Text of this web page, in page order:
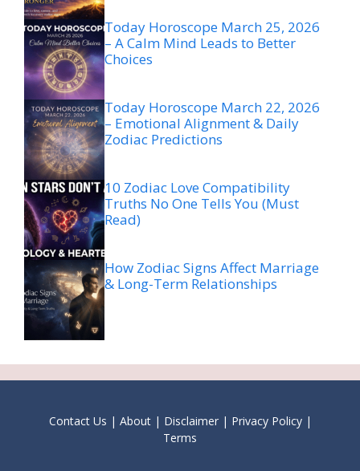
Today Horoscope March 25, 2026
– A Calm Mind Leads to Better
Choices
Today Horoscope March 22, 2026
– Emotional Alignment & Daily
Zodiac Predictions
10 Zodiac Love Compatibility
Truths No One Tells You (Must
Read)
How Zodiac Signs Affect Marriage
& Long-Term Relationships
Contact Us | About| Disclaimer| Privacy Policy|
Terms